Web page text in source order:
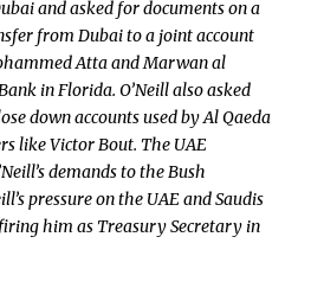
and asked for documents on a
from Dubai to a joint account
Atta and Marwan al
in Florida. O’Neill also asked
down accounts used by Al Qaeda
like Victor Bout. The UAE
demands to the Bush
pressure on the UAE and Saudis
him as Treasury Secretary in